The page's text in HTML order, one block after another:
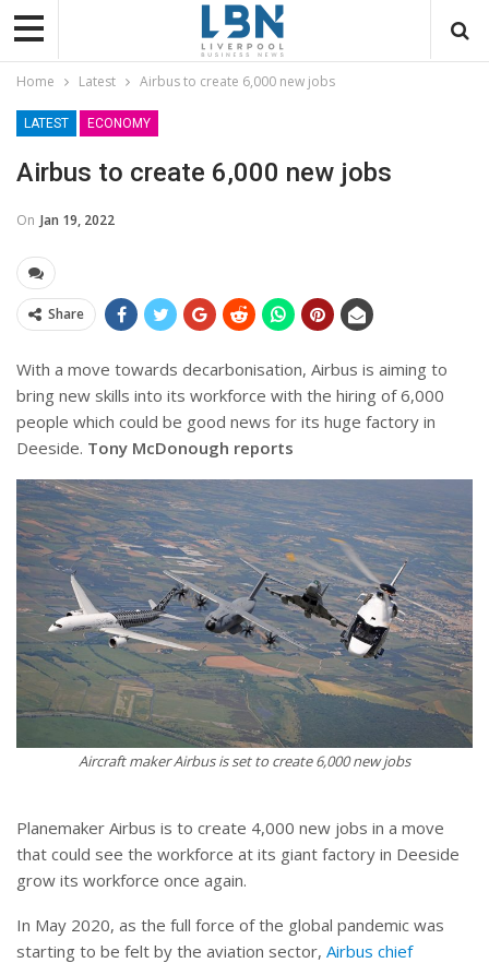
Home Latest Airbus to create 6,000 new jobs
LATEST ECONOMY
Airbus to create 6,000 new jobs
On Jan 19, 2022
Share
With a move towards decarbonisation, Airbus is aiming to
bring new skills into its workforce with the hiring of 6,000
people which could be good news for its huge factory in
Deeside. Tony McDonough reports
Aircraft maker Airbus is set to create 6,000 new jobs
Planemaker Airbus is to create 4,000 new jobs in a move
that could see the workforce at its giant factory in Deeside
grow its workforce once again.
In May 2020, as the full force of the global pandemic was
starting to be felt by the aviation sector, Airbus chief